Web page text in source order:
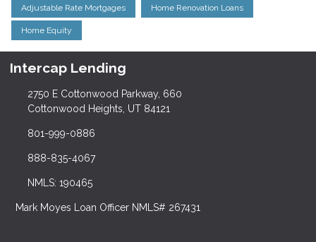
Adjustable Rate Mortgages Home Renovation Loans
Home Equity
Intercap Lending
2750 E Cottonwood Parkway, 660
Cottonwood Heights, UT 84121
801-999-0886
888-835-4067
NMLS: 190465
Mark Moyes Loan Officer NMLS# 267431